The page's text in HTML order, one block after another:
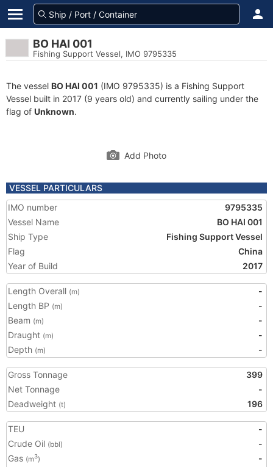
BO HAI 001
Fishing Support Vessel, IMO 9795335
The vessel BO HAI 001 (IMO 9795335) is a Fishing Support
Vessel built in 2017 (9 years old) and currently sailing under the
flag of Unknown.
Add Photo
VESSEL PARTICULARS
IMO number
9795335
Vessel Name
BO HAI 001
Ship Type
Fishing Support Vessel
Flag
China
Year of Build
2017
Length Overall (m)
-
Length BP (m)
-
Beam (m)
-
Draught (m)
-
Depth (m) -
Gross Tonnage
399
Net Tonnage
-
Deadweight (t) 196
TEU
-
Crude Oil (bbl)
-
Gas (m3)
-